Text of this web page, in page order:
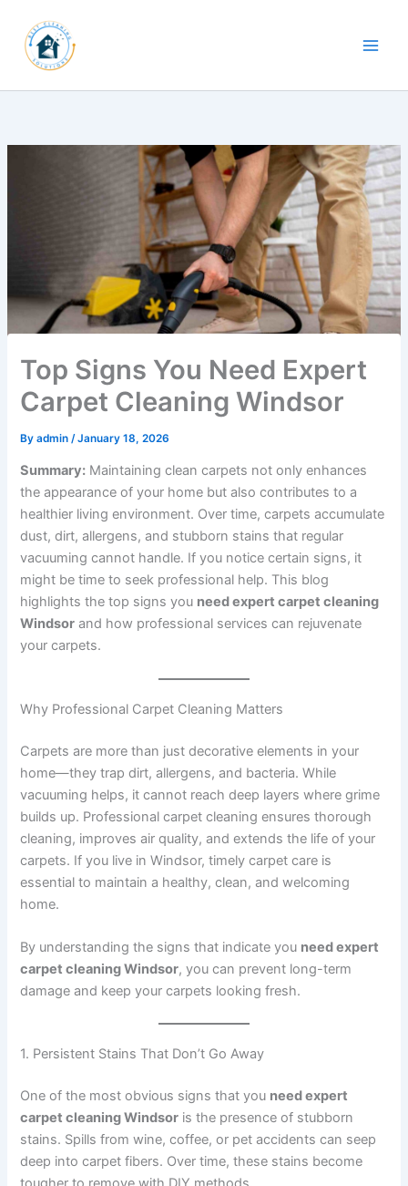
content
Top Signs You Need Expert
Carpet Cleaning Windsor
Byadmin/January 18, 2026
Summary: Maintaining clean carpets not only enhances
the appearance of your home but also contributes to a
healthier living environment. Over time, carpets accumulate
dust, dirt, allergens, and stubborn stains that regular
vacuuming cannot handle. If you notice certain signs, it
might be time to seek professional help. This blog
highlights the top signs you need expert carpet cleaning
Windsor and how professional services can rejuvenate
your carpets.
Why Professional Carpet Cleaning Matters
Carpets are more than just decorative elements in your
home—they trap dirt, allergens, and bacteria. While
vacuuming helps, it cannot reach deep layers where grime
builds up. Professional carpet cleaning ensures thorough
cleaning, improves air quality, and extends the life of your
carpets. If you live in Windsor, timely carpet care is
essential to maintain a healthy, clean, and welcoming
home.
By understanding the signs that indicate you need expert
carpet cleaning Windsor, you can prevent long-term
damage and keep your carpets looking fresh.
1. Persistent Stains That Don’t Go Away
One of the most obvious signs that you need expert
carpet cleaning Windsor is the presence of stubborn
stains. Spills from wine, coffee, or pet accidents can seep
deep into carpet fibers. Over time, these stains become